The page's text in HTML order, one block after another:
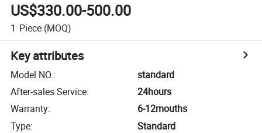
US$330.00-500.00
1 Piece (MOQ)
Key attributes
Model NO.:
standard
After-sales Service:
24hours
Warranty:
6-12mouths
Type:
Standard